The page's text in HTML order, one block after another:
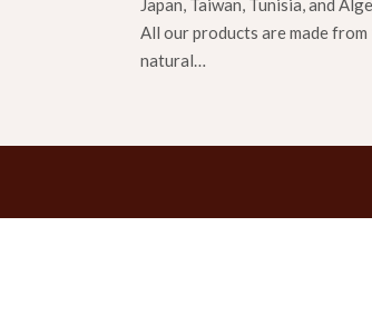
Japan, Taiwan, Tunisia, and
All our products are made from
natural…